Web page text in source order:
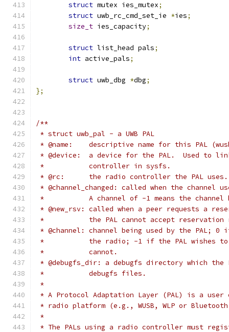
struct mutex ies_mutex;
struct uwb_rc_cmd_set_ie *ies;
size_t ies_capacity;
struct list_head pals;
int active_pals;
struct uwb_dbg *dbg;
};
/**
* struct uwb_pal - a UWB PAL
* @name:    descriptive name for this PAL
* @device:  a device for the PAL.  Used to
*           controller in sysfs.
* @rc:      the radio controller the PAL uses.
* @channel_changed: called when the channel
*           A channel of -1 means the channel
* @new_rsv: called when a peer requests a
*           the PAL cannot accept reservation
* @channel: channel being used by the PAL;
*           the radio; -1 if the PAL wishes to
*           cannot.
* @debugfs_dir: a debugfs directory which the
*           debugfs files.
*
* A Protocol Adaptation Layer (PAL) is a user
* radio platform (e.g., WUSB, WLP or Bluetooth
*
* The PALs using a radio controller must